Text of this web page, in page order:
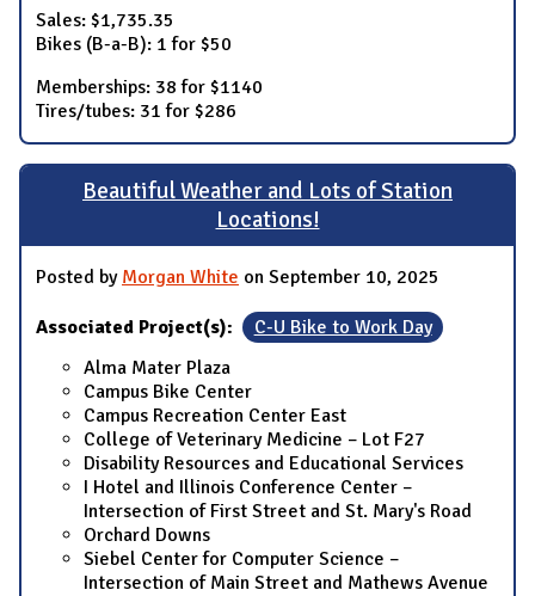
Sales: $1,735.35
Bikes (B-a-B): 1 for $50
Memberships: 38 for $1140
Tires/tubes: 31 for $286
Beautiful Weather and Lots of Station
Locations!
Posted by Morgan White on September 10, 2025
Associated Project(s):
C-U Bike to Work Day
Alma Mater Plaza
Campus Bike Center
Campus Recreation Center East
College of Veterinary Medicine – Lot F27
Disability Resources and Educational Services
I Hotel and Illinois Conference Center –
Intersection of First Street and St. Mary's Road
Orchard Downs
Siebel Center for Computer Science –
Intersection of Main Street and Mathews Avenue